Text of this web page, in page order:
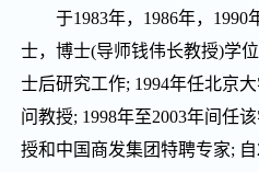
于1983年， 1986年， 1990
士，博士(导师钱伟长教授)学位
士后研究工作; 1994年任北京
问教授; 1998年至2003年间任
授和中国商发集团特聘专家; 自